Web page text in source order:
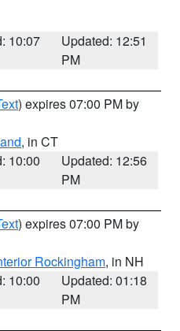
10:07
Updated: 12:51
PM
) expires 07:00 PM by
, in CT
10:00
Updated: 12:56
PM
) expires 07:00 PM by
Rockingham, in NH
10:00
Updated: 01:18
PM